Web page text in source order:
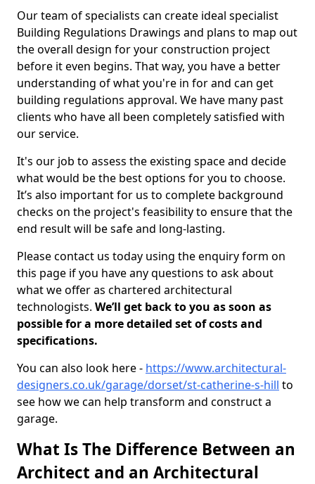
Our team of specialists can create ideal specialist
Building Regulations Drawings and plans to map out
the overall design for your construction project
before it even begins. That way, you have a better
understanding of what you're in for and can get
building regulations approval. We have many past
clients who have all been completely satisfied with
our service.
It's our job to assess the existing space and decide
what would be the best options for you to choose.
It’s also important for us to complete background
checks on the project's feasibility to ensure that the
end result will be safe and long-lasting.
Please contact us today using the enquiry form on
this page if you have any questions to ask about
what we offer as chartered architectural
technologists. We’ll get back to you as soon as
possible for a more detailed set of costs and
specifications.
You can also look here - https://www.architectural-
designers.co.uk/garage/dorset/st-catherine-s-hill to
see how we can help transform and construct a
garage.
What Is The Difference Between an
Architect and an Architectural